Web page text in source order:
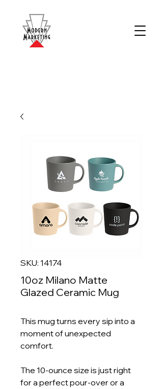
SKU: 14174
10oz Milano Matte
Glazed Ceramic Mug
This mug turns every sip into a
moment of unexpected
comfort.
The 10-ounce size is just right
for a perfect pour-over or a